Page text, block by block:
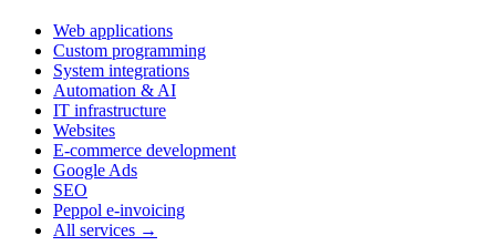
Web applications
Custom programming
System integrations
Automation & AI
IT infrastructure
Websites
E-commerce development
Google Ads
SEO
Peppol e-invoicing
All services →